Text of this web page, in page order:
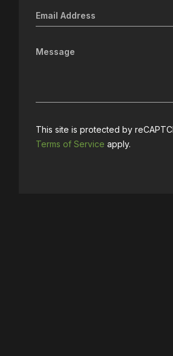
This site is protected by
Terms of Service apply.